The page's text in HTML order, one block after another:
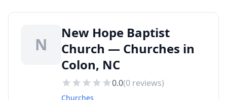
N
New Hope Baptist
Church — Churches in
Colon, NC
0.0(0 reviews)
Churches